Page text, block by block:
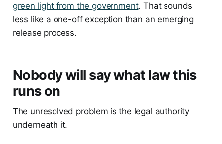
green light from the government. That sounds
less like a one-off exception than an emerging
release process.
Nobody will say what law this
runs on
The unresolved problem is the legal authority
underneath it.